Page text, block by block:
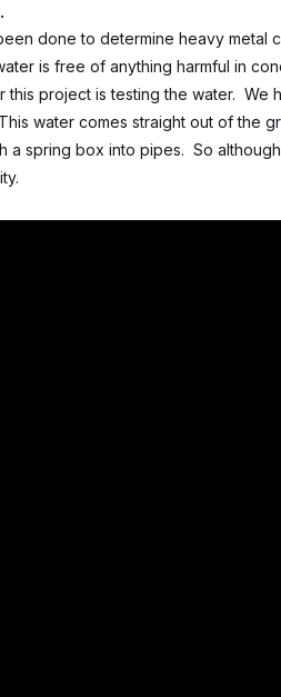
done to determine heavy metal
is free of anything harmful in
this project is testing the water. We
water comes straight out of the
a spring box into pipes. So